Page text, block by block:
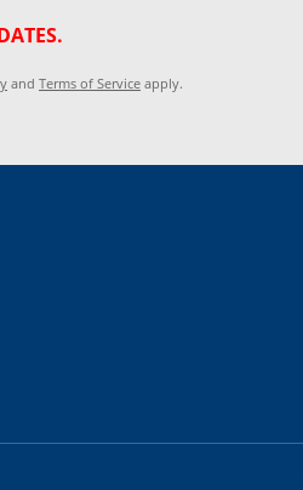
and Terms of Service apply.